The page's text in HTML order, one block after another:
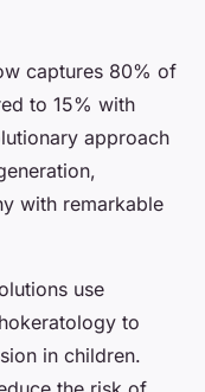
captures 80% of
to 15% with
approach
with remarkable
use
to
in children.